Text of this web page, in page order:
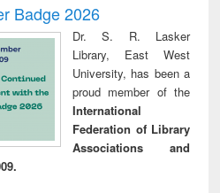
Badge 2026
Dr. S. R. Lasker
Library, East West
University, has been a
proud member of the
International
Federation of Library
Associations and